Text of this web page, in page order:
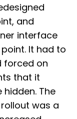
and
interface
It had to
forced on
that it
The
was a